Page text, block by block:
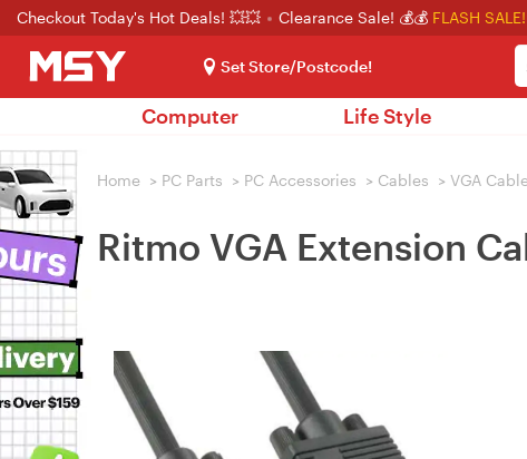
Checkout Today's Hot Deals! 💥💥 Clearance Sale! 💰💰 FLASH SALE!
Set Store/Postcode!
Computer Life Style
Home > PC Parts > PC Accessories > Cables > VGA
Ritmo VGA Extension